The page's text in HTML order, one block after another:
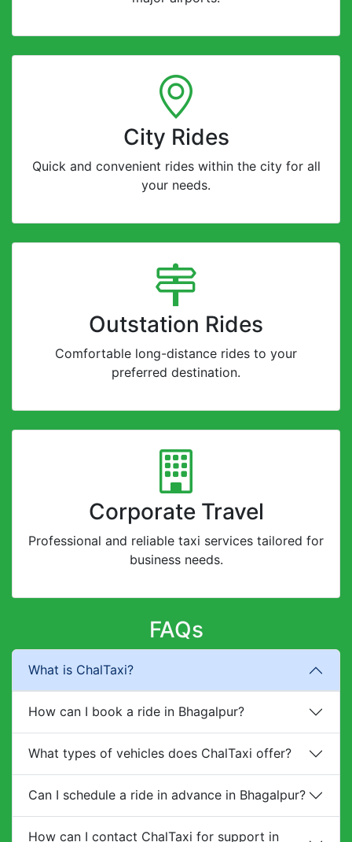
City Rides
Quick and convenient rides within the city for all
your needs.
Outstation Rides
Comfortable long-distance rides to your
preferred destination.
Corporate Travel
Professional and reliable taxi services tailored for
business needs.
FAQs
What is ChalTaxi?
How can I book a ride in Bhagalpur?
What types of vehicles does ChalTaxi offer?
Can I schedule a ride in advance in Bhagalpur?
How can I contact ChalTaxi for support in